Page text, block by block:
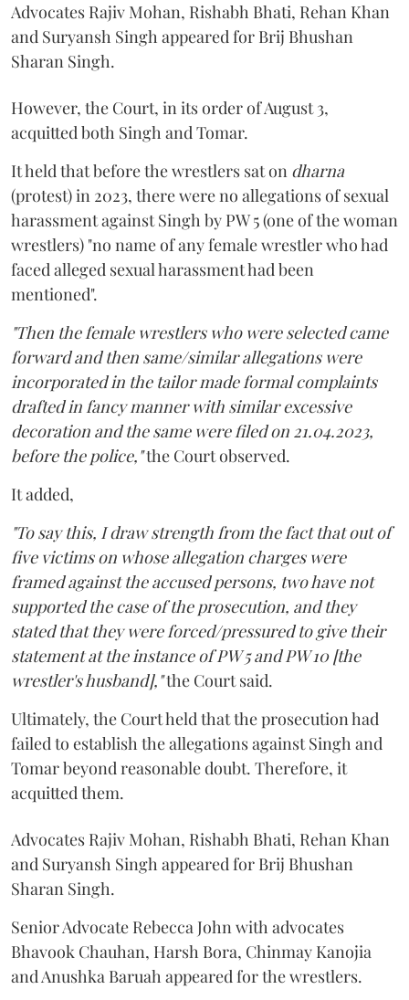
Advocates Rajiv Mohan, Rishabh Bhati, Rehan Khan
and Suryansh Singh appeared for Brij Bhushan
Sharan Singh.
However, the Court, in its order of August 3,
acquitted both Singh and Tomar.
It held that before the wrestlers sat on dharna
(protest) in 2023, there were no allegations of sexual
harassment against Singh by PW 5 (one of the woman
wrestlers) "no name of any female wrestler who had
faced alleged sexual harassment had been
mentioned".
"Then the female wrestlers who were selected came
forward and then same/similar allegations were
incorporated in the tailor made formal complaints
drafted in fancy manner with similar excessive
decoration and the same were filed on 21.04.2023,
before the police,"the Court observed.
It added,
"To say this, I draw strength from the fact that out of
five victims on whose allegation charges were
framed against the accused persons, two have not
supported the case of the prosecution, and they
stated that they were forced/pressured to give their
statement at the instance of PW 5 and PW 10 [the
wrestler's husband],"the Court said.
Ultimately, the Court held that the prosecution had
failed to establish the allegations against Singh and
Tomar beyond reasonable doubt. Therefore, it
acquitted them.
Advocates Rajiv Mohan, Rishabh Bhati, Rehan Khan
and Suryansh Singh appeared for Brij Bhushan
Sharan Singh.
Senior Advocate Rebecca John with advocates
Bhavook Chauhan, Harsh Bora, Chinmay Kanojia
and Anushka Baruah appeared for the wrestlers.